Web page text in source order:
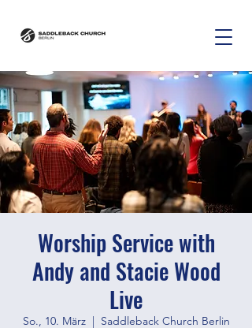
Worship Service with
Andy and Stacie Wood
Live
So., 10. März
  |
Saddleback Church Berlin